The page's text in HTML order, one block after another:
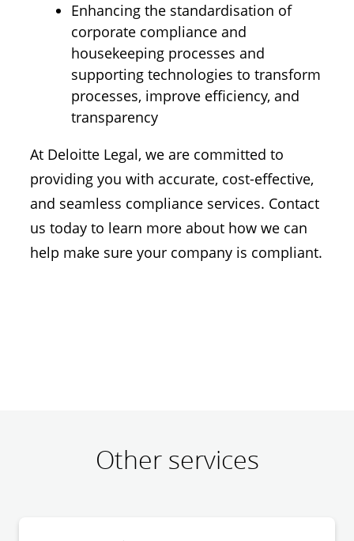
Enhancing the standardisation of
corporate compliance and
housekeeping processes and
supporting technologies to transform
processes, improve efficiency, and
transparency
At Deloitte Legal, we are committed to
providing you with accurate, cost-effective,
and seamless compliance services. Contact
us today to learn more about how we can
help make sure your company is compliant.
Other services